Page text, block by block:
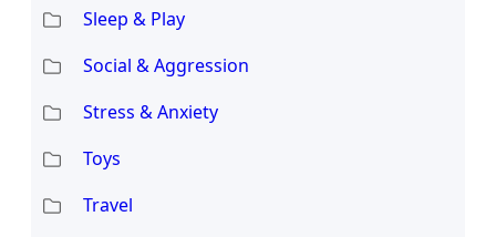
Sleep & Play
Social & Aggression
Stress & Anxiety
Toys
Travel